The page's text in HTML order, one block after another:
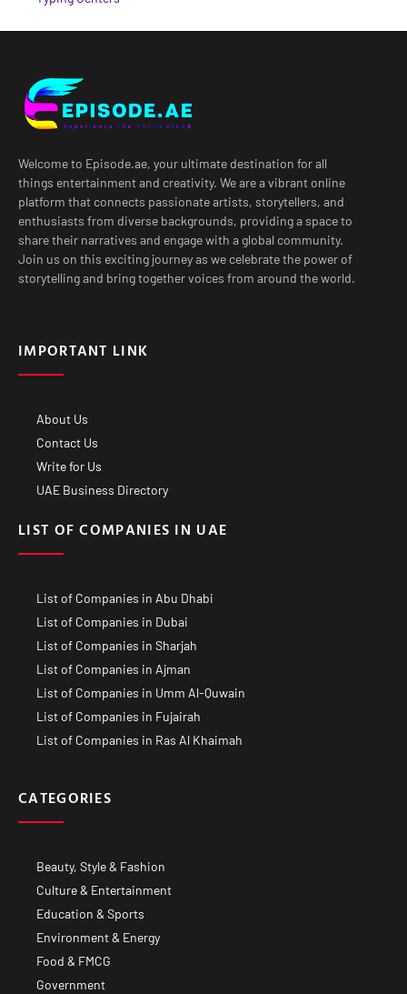
Welcome to Episode.ae, your ultimate destination for all
things entertainment and creativity. We are a vibrant online
platform that connects passionate artists, storytellers, and
enthusiasts from diverse backgrounds, providing a space to
share their narratives and engage with a global community.
Join us on this exciting journey as we celebrate the power of
storytelling and bring together voices from around the world.
IMPORTANT LINK
About Us
Contact Us
Write for Us
UAE Business Directory
LIST OF COMPANIES IN UAE
List of Companies in Abu Dhabi
List of Companies in Dubai
List of Companies in Sharjah
List of Companies in Ajman
List of Companies in Umm Al-Quwain
List of Companies in Fujairah
List of Companies in Ras Al Khaimah
CATEGORIES
Beauty, Style & Fashion
Culture & Entertainment
Education & Sports
Environment & Energy
Food & FMCG
Government